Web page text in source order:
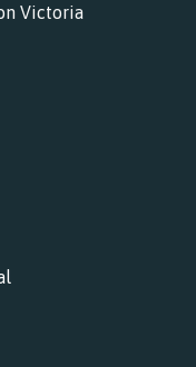
Victoria